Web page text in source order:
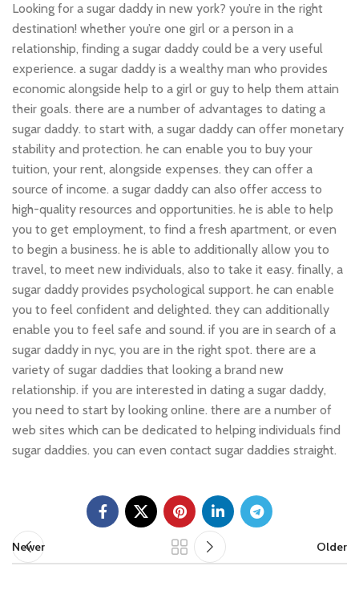
Looking for a sugar daddy in new york? you’re in the right
destination! whether you’re one girl or a person in a
relationship, finding a sugar daddy could be a very useful
experience. a sugar daddy is a wealthy man who provides
economic alongside help to a girl or guy to help them attain
their goals. there are a number of advantages to dating a
sugar daddy. to start with, a sugar daddy can offer monetary
stability and protection. he can enable you to buy your
tuition, your rent, alongside expenses. they can offer a
source of income. a sugar daddy can also offer access to
high-quality resources and opportunities. he is able to help
you to get employment, to find a fresh apartment, or even
to begin a business. he is able to additionally allow you to
travel, to meet new individuals, also to take it easy. finally, a
sugar daddy provides psychological support. he can enable
you to feel confident and delighted. they can additionally
enable you to feel safe and sound. if you are in search of a
sugar daddy in nyc, you are in the right spot. there are a
variety of sugar daddies that looking a brand new
relationship. if you are interested in dating a sugar daddy,
you need to start by looking online. there are a number of
web sites which can be dedicated to helping individuals find
sugar daddies. you can even contact sugar daddies straight.
Newer Older